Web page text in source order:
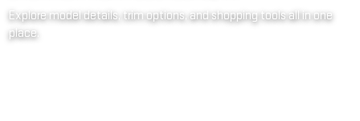
Explore model details, trim options, and shopping tools all in one
place.